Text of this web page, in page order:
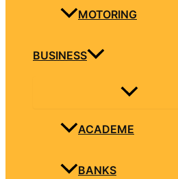
MOTORING
BUSINESS
ACADEME
BANKS